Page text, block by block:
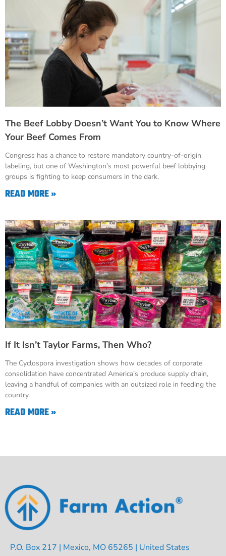
The Beef Lobby Doesn’t Want You to Know Where
Your Beef Comes From
Congress has a chance to restore mandatory country-of-origin
labeling, but one of Washington’s most powerful beef lobbying
groups is fighting to keep consumers in the dark.
READ MORE »
If It Isn’t Taylor Farms, Then Who?
The Cyclospora investigation shows how decades of corporate
consolidation have concentrated America’s produce supply chain,
leaving a handful of companies with an outsized role in feeding the
country.
READ MORE »
P.O. Box 217 | Mexico, MO 65265 | United States